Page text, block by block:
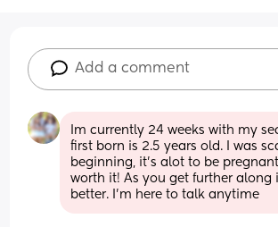
Add a comment
Im currently 24 weeks with my
first born is 2.5 years old. I was
beginning, it's alot to be
worth it! As you get further along
better. I'm here to talk anytime